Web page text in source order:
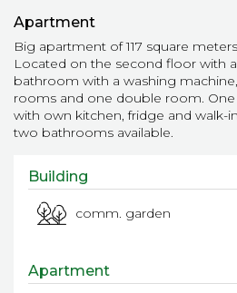
Apartment
Big apartment of 117 square
Located on the second floor with
bathroom with a washing
rooms and one double room.
with own kitchen, fridge and walk-
two bathrooms available.
Building
comm. garden
Apartment